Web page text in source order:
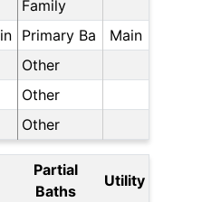
Family
Primary Ba
Main
Other
Other
Other
Partial
Baths
Utility